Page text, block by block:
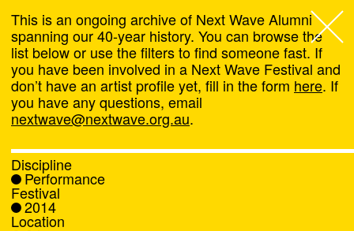
Next Wave,
About
Programs
What's On
This is an ongoing archive of Next Wave Alumni
spanning our 40-year history. You can browse the
list below or use the filters to find someone fast. If
you have been involved in a Next Wave Festival and
don’t have an artist profile yet, fill in the form here. If
you have any questions, email
nextwave@nextwave.org.au.
Discipline
Performance
Festival
2014
Location